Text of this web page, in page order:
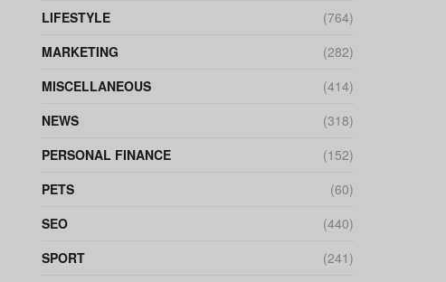
LIFESTYLE
(764)
MARKETING
(282)
MISCELLANEOUS
(414)
NEWS
(318)
PERSONAL FINANCE
(152)
PETS
(60)
SEO
(440)
SPORT
(241)